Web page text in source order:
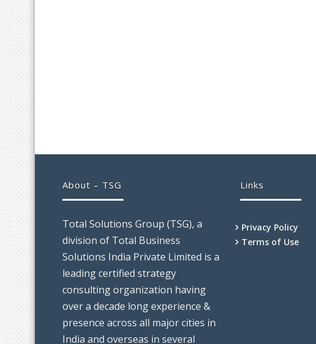
About – TSG
Total Solutions Group (TSG), a
division of Total Business
Solutions India Private Limited is a
leading certified strategy
consulting organization having
over a decade long experience &
presence across all major cities in
India and overseas in several
Links
Privacy Policy
Terms of Use